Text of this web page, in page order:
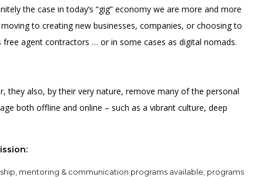
the case in today’s “gig” economy we are more and more
to creating new businesses, companies, or choosing to
free agent contractors … or in some cases as digital nomads.
they also, by their very nature, remove many of the personal
both offline and online – such as a vibrant culture, deep
mentoring & communication programs available; programs